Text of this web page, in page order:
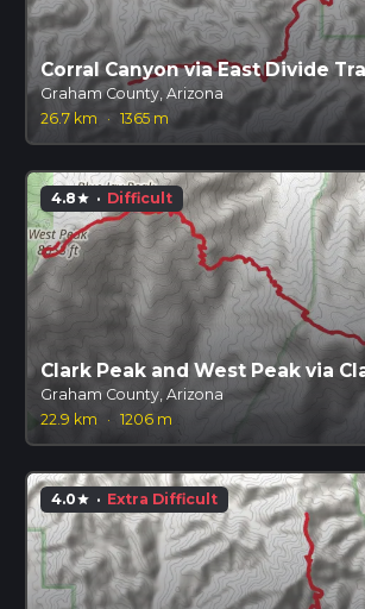
Corral Canyon via East Divide
Graham County, Arizona
26.7 km
· 1365 m
4.8star · Difficult
Clark Peak and West Peak via
Graham County, Arizona
22.9 km
· 1206 m
4.0star · Extra Difficult